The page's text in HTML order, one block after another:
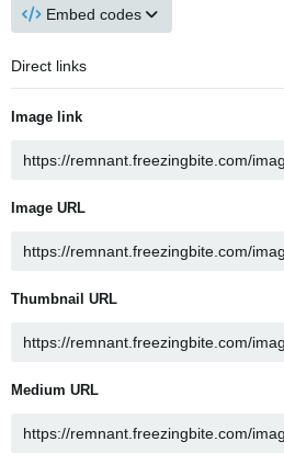
Embed codes
Direct links
Image link
Image URL
Thumbnail URL
Medium URL